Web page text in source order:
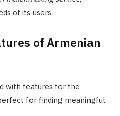
of its users.
of Armenian
with features for the
for finding meaningful